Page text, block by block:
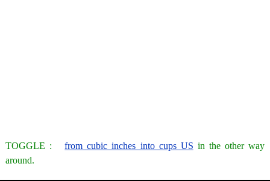
TOGGLE :from cubic inches into cups US in the other way
around.